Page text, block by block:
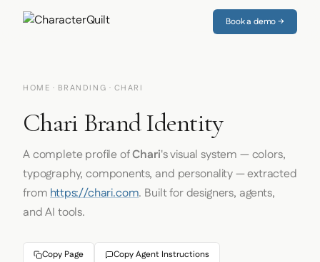
Book a demo →
HOME · BRANDING · CHARI
Chari Brand Identity
A complete profile ofChari's visual system — colors,
typography, components, and personality — extracted
fromhttps://chari.com. Built for designers, agents,
and AI tools.
Copy Page Copy Agent Instructions